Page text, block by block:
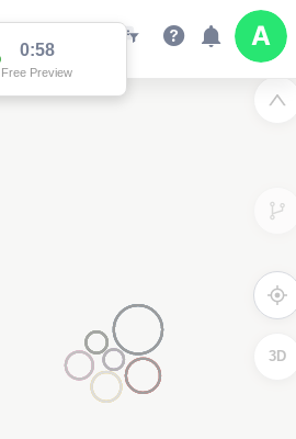
0:58
Free Preview
3D